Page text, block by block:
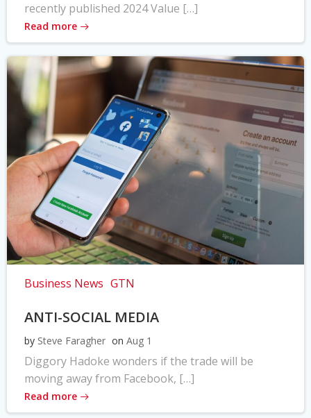
recently published 2024 Value […]
Read more
Business News GTN
ANTI-SOCIAL MEDIA
by Steve Faragher on Aug 1
Diggory Hadoke wonders if the trade will be
moving away from Facebook, […]
Read more